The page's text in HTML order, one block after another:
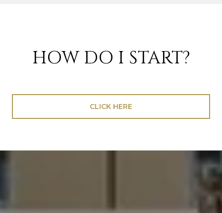
HOW DO I START?
CLICK HERE